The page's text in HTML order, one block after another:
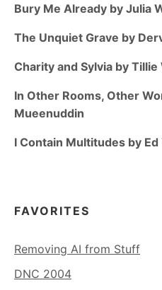
Bury Me Already by Julia
The Unquiet Grave by
Charity and Sylvia by Tillie
In Other Rooms, Other
Mueenuddin
I Contain Multitudes by Ed
FAVORITES
Removing AI from Stuff
DNC 2004